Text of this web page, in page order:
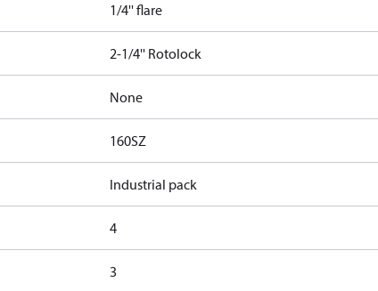
1/4'' flare
2-1/4'' Rotolock
None
160SZ
Industrial pack
4
3